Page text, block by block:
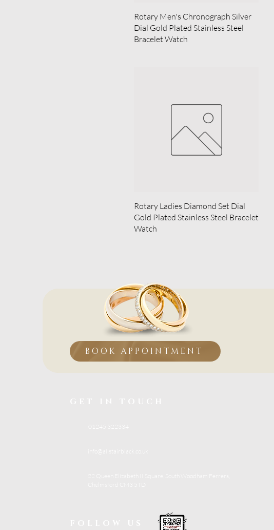
Rotary Men's Chronograph Silver
Dial Gold Plated Stainless Steel
Bracelet Watch
Rotary Ladies Diamond Set Dial
Gold Plated Stainless Steel Bracelet
Watch
BOOK APPOINTMENT